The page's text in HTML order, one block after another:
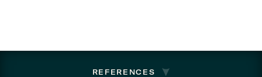
REFERENCES